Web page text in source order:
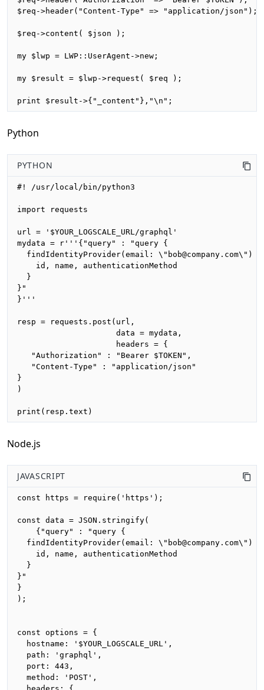
$req->header("Content-Type" => "application/json");
$req->content( $json );
my $lwp = LWP::UserAgent->new;
my $result = $lwp->request( $req );
print $result->{"_content"},"\n";
Python
PYTHON
#! /usr/local/bin/python3
import requests
url = '$YOUR_LOGSCALE_URL/graphql'
mydata = r'''{"query" : "query {
  findIdentityProvider(email: \"bob@company.com\") {
    id, name, authenticationMethod
  }
}"
}'''
resp = requests.post(url,
                     data = mydata,
                     headers = {
   "Authorization" : "Bearer $TOKEN",
   "Content-Type" : "application/json"
}
)
print(resp.text)
Node.js
JAVASCRIPT
const https = require('https');
const data = JSON.stringify(
    {"query" : "query {
  findIdentityProvider(email: \"bob@company.com\") {
    id, name, authenticationMethod
  }
}"
}
);
const options = {
  hostname: '$YOUR_LOGSCALE_URL',
  path: 'graphql',
  port: 443,
  method: 'POST',
  headers: {